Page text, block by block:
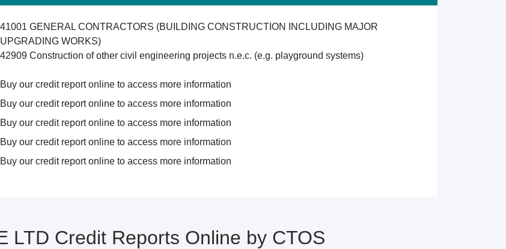
41001 GENERAL CONTRACTORS (BUILDING CONSTRUCTION INCLUDING MAJOR
UPGRADING WORKS)
42909 Construction of other civil engineering projects n.e.c. (e.g. playground systems)
Buy our credit report online to access more information
Buy our credit report online to access more information
Buy our credit report online to access more information
Buy our credit report online to access more information
Buy our credit report online to access more information
LTD Credit Reports Online by CTOS